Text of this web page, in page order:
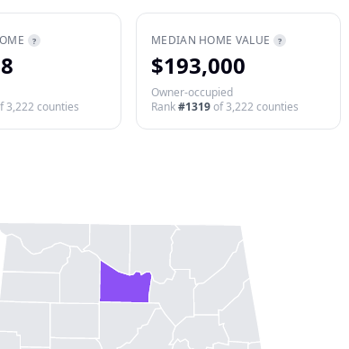
?
3,222 counties
MEDIAN HOME VALUE ?
$193,000
Owner-occupied
Rank#1319of3,222 counties